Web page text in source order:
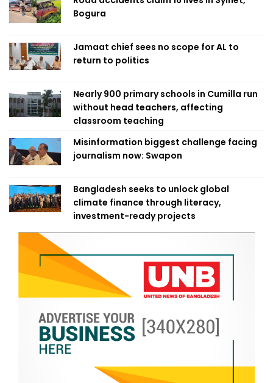
Bogura
Jamaat chief sees no scope for AL to
return to politics
Nearly 900 primary schools in Cumilla run
without head teachers, affecting
classroom teaching
Misinformation biggest challenge facing
journalism now: Swapon
Bangladesh seeks to unlock global
climate finance through literacy,
investment-ready projects